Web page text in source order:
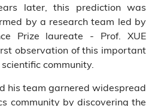
later, this prediction was
by a research team led by
Prize laureate - Prof. XUE
observation of this important
community.
his team garnered widespread
community by discovering the